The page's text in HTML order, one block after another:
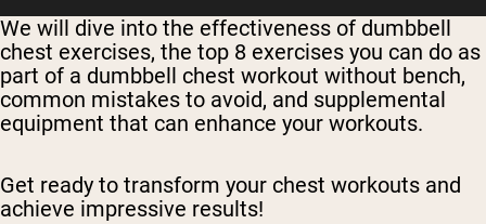
We will dive into the effectiveness of dumbbell
chest exercises, the top 8 exercises you can do as
part of a dumbbell chest workout without bench,
common mistakes to avoid, and supplemental
equipment that can enhance your workouts.
Get ready to transform your chest workouts and
achieve impressive results!